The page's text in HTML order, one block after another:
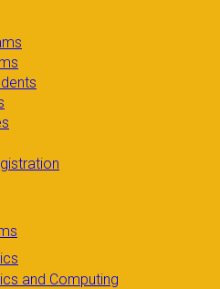
and Computing